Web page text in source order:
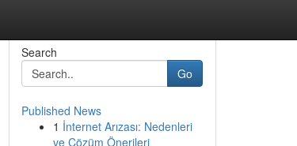
Search
Go
Published News
1 İnternet Arızası: Nedenleri
ve Çözüm Önerileri